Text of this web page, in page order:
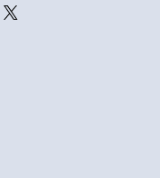
model-populated